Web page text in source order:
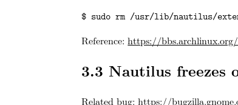
$ sudo rm /usr/lib/nautilus/
Reference:https://
3.3 Nautilus freezes
Related bug:https://